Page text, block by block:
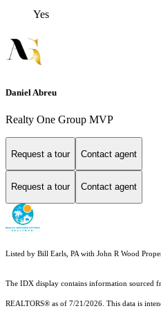
Yes
Daniel Abreu
Realty One Group MVP
Request a tour Contact agent
Request a tour Contact agent
Listed by Bill Earls, PA with John R Wood
The IDX display contains information sourced
REALTORS® as of 7/21/2026. This data is